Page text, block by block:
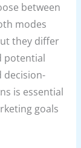
between
modes
they differ
potential
decision-
is essential
goals